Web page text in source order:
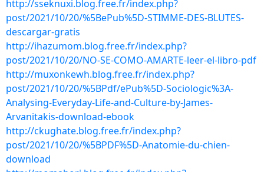
http://sseknuxi.blog.free.fr/index.php?
post/2021/10/20/%5BePub%5D-STIMME-DES-BLUTES-
descargar-gratis
http://ihazumom.blog.free.fr/index.php?
post/2021/10/20/NO-SE-COMO-AMARTE-leer-el-libro-pdf
http://muxonkewh.blog.free.fr/index.php?
post/2021/10/20/%5BPdf/ePub%5D-Sociologic%3A-
Analysing-Everyday-Life-and-Culture-by-James-
Arvanitakis-download-ebook
http://ckughate.blog.free.fr/index.php?
post/2021/10/20/%5BPDF%5D-Anatomie-du-chien-
download